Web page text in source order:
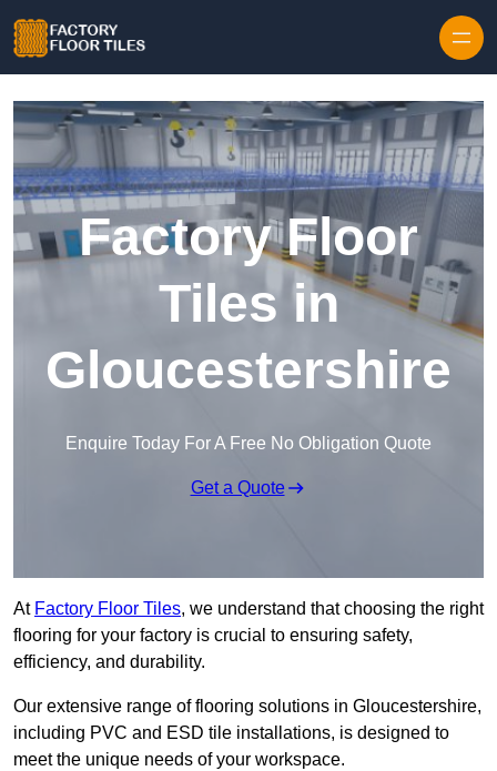
Factory Floor
Tiles in
Gloucestershire
Enquire Today For A Free No Obligation Quote
Get a Quote
At Factory Floor Tiles, we understand that choosing the right
flooring for your factory is crucial to ensuring safety,
efficiency, and durability.
Our extensive range of flooring solutions in Gloucestershire,
including PVC and ESD tile installations, is designed to
meet the unique needs of your workspace.